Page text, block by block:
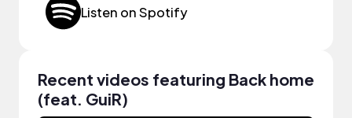
Listen on Spotify
Recent videos featuring Back home
(feat. GuiR)